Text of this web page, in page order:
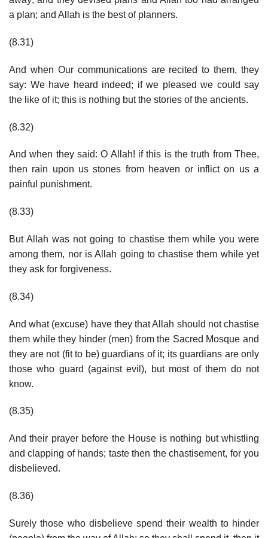
a plan; and Allah is the best of planners.
(8.31)
And when Our communications are recited to them, they
say: We have heard indeed; if we pleased we could say
the like of it; this is nothing but the stories of the ancients.
(8.32)
And when they said: O Allah! if this is the truth from Thee,
then rain upon us stones from heaven or inflict on us a
painful punishment.
(8.33)
But Allah was not going to chastise them while you were
among them, nor is Allah going to chastise them while yet
they ask for forgiveness.
(8.34)
And what (excuse) have they that Allah should not chastise
them while they hinder (men) from the Sacred Mosque and
they are not (fit to be) guardians of it; its guardians are only
those who guard (against evil), but most of them do not
know.
(8.35)
And their prayer before the House is nothing but whistling
and clapping of hands; taste then the chastisement, for you
disbelieved.
(8.36)
Surely those who disbelieve spend their wealth to hinder